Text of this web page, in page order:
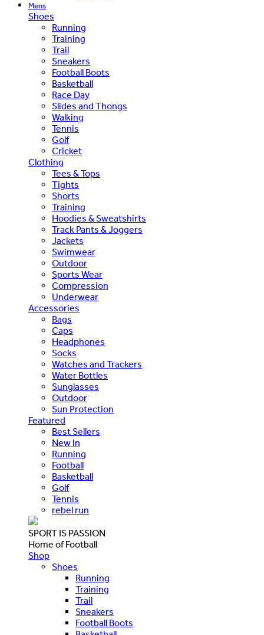
Mens
Shoes
Running
Training
Trail
Sneakers
Football Boots
Basketball
Race Day
Slides and Thongs
Walking
Tennis
Golf
Cricket
Clothing
Tees & Tops
Tights
Shorts
Training
Hoodies & Sweatshirts
Track Pants & Joggers
Jackets
Swimwear
Outdoor
Sports Wear
Compression
Underwear
Accessories
Bags
Caps
Headphones
Socks
Watches and Trackers
Water Bottles
Sunglasses
Outdoor
Sun Protection
Featured
Best Sellers
New In
Running
Football
Basketball
Golf
Tennis
rebel run
SPORT IS PASSION
Home of Football
Shop
Shoes
Running
Training
Trail
Sneakers
Football Boots